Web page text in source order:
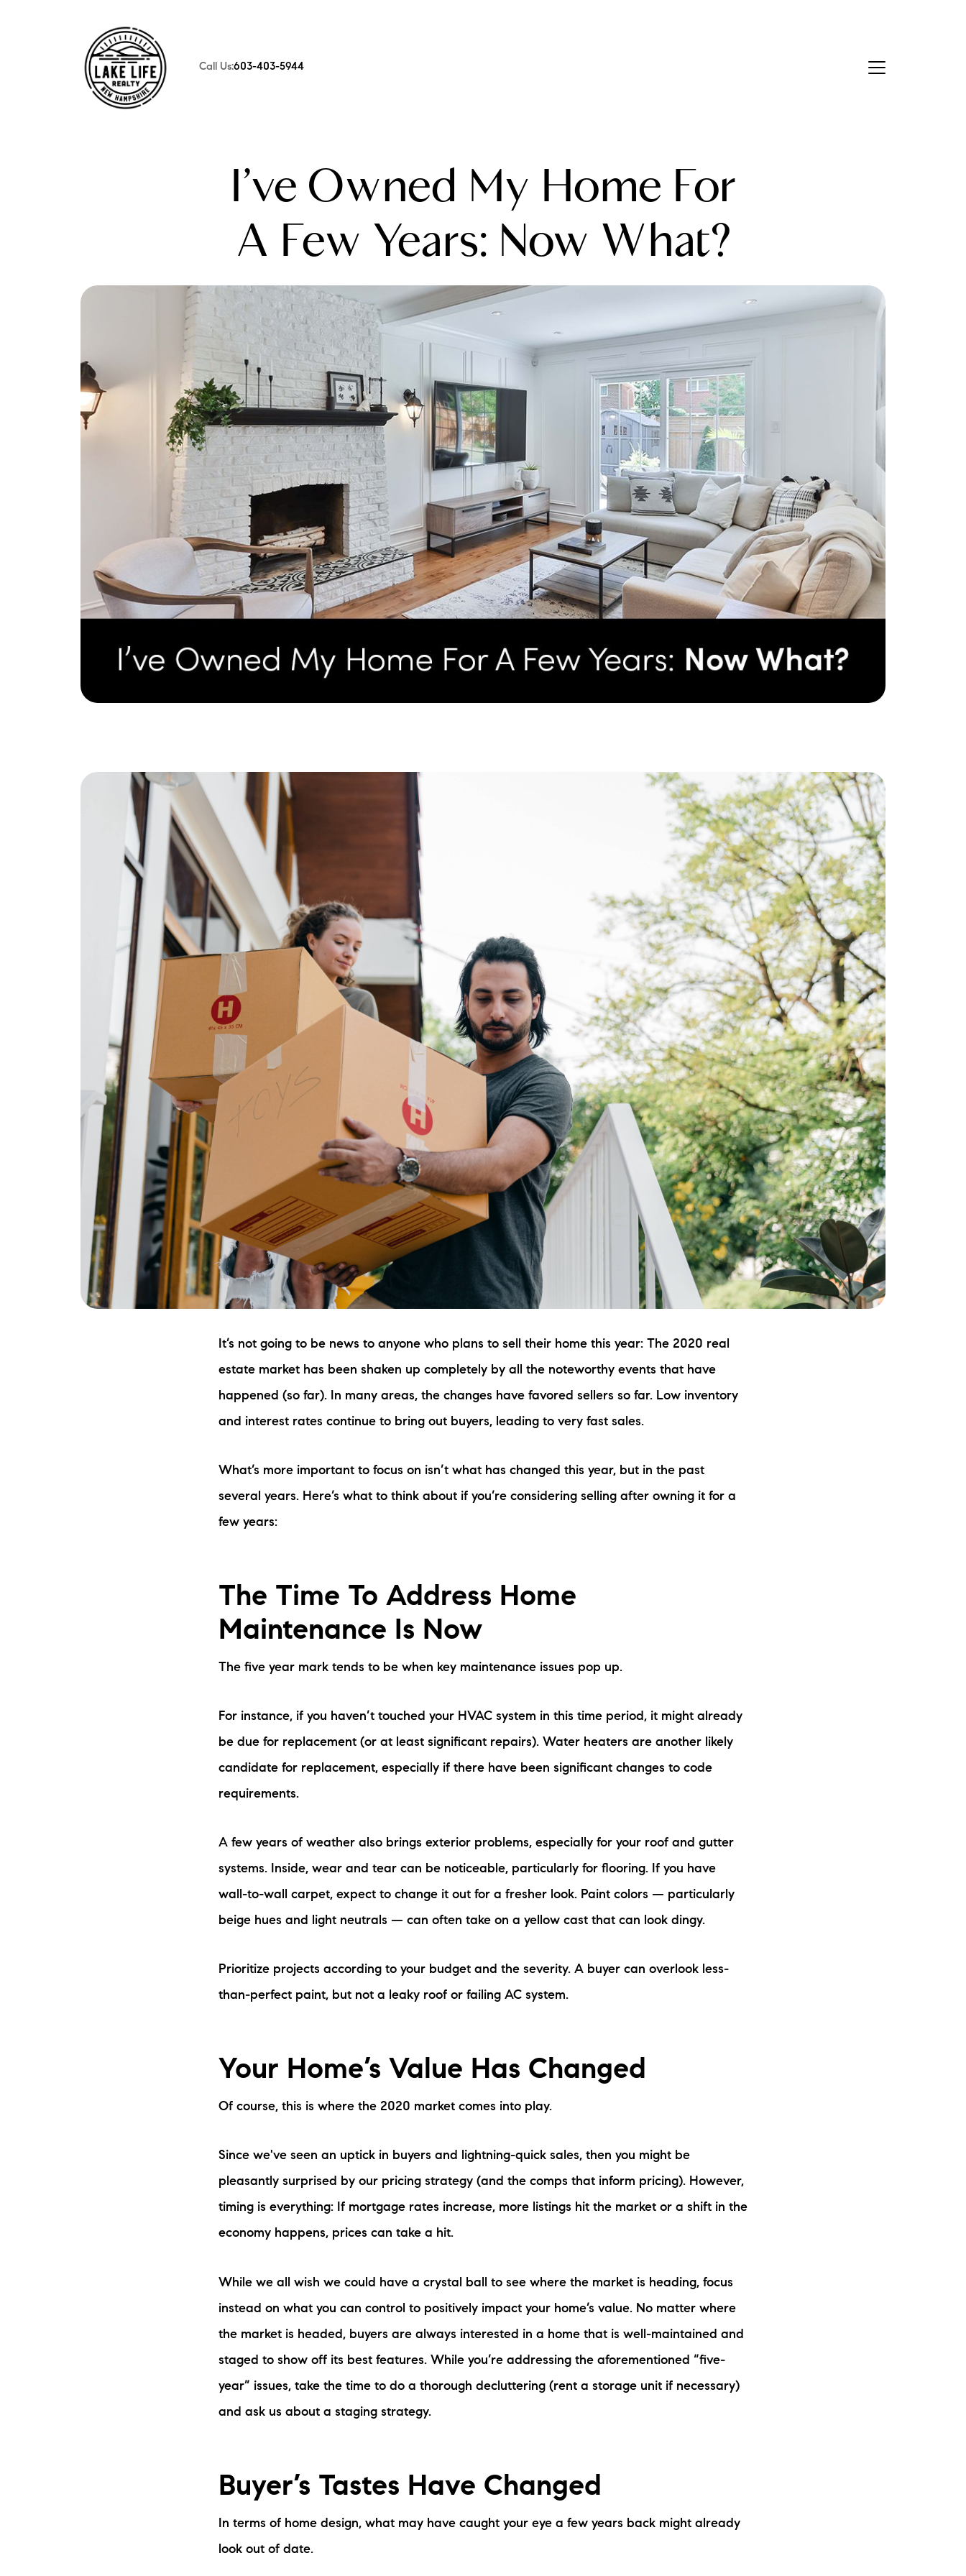
Call Us:603-403-5944
Meet the Team
Read Our Blog
Neighborhoods
Local Business Spotlights
Bank of NH
Waterfront Experts
Lake Life Events
Preferred Vendors
Lake Life Pavilion
Our Services
Lake Life Rentals
The Buyer Experience
Free Property Valuation
Sold Gallery
Current Inventory
Search Available Properties
New Construction
Mortgage Calculator
The Lake Life Realty Team
87 Whittier Hwy, Moultonborough, NH 03254
603-403-5944
brie@lakeliferealty.net
I’ve Owned My Home For
A Few Years: Now What?
It’s not going to be news to anyone who plans to sell their home this year: The 2020 real
estate market has been shaken up completely by all the noteworthy events that have
happened (so far). In many areas, the changes have favored sellers so far. Low inventory
and interest rates continue to bring out buyers, leading to very fast sales.
What’s more important to focus on isn’t what has changed this year, but in the past
several years. Here’s what to think about if you’re considering selling after owning it for a
few years:
The Time To Address Home
Maintenance Is Now
The five year mark tends to be when key maintenance issues pop up.
For instance, if you haven’t touched your HVAC system in this time period, it might already
be due for replacement (or at least significant repairs). Water heaters are another likely
candidate for replacement, especially if there have been significant changes to code
requirements.
A few years of weather also brings exterior problems, especially for your roof and gutter
systems. Inside, wear and tear can be noticeable, particularly for flooring. If you have
wall-to-wall carpet, expect to change it out for a fresher look. Paint colors — particularly
beige hues and light neutrals — can often take on a yellow cast that can look dingy.
Prioritize projects according to your budget and the severity. A buyer can overlook less-
than-perfect paint, but not a leaky roof or failing AC system.
Your Home’s Value Has Changed
Of course, this is where the 2020 market comes into play.
Since we've seen an uptick in buyers and lightning-quick sales, then you might be
pleasantly surprised by our pricing strategy (and the comps that inform pricing). However,
timing is everything: If mortgage rates increase, more listings hit the market or a shift in the
economy happens, prices can take a hit.
While we all wish we could have a crystal ball to see where the market is heading, focus
instead on what you can control to positively impact your home’s value. No matter where
the market is headed, buyers are always interested in a home that is well-maintained and
staged to show off its best features. While you’re addressing the aforementioned “five-
year” issues, take the time to do a thorough decluttering (rent a storage unit if necessary)
and ask us about a staging strategy.
Buyer’s Tastes Have Changed
In terms of home design, what may have caught your eye a few years back might already
look out of date.